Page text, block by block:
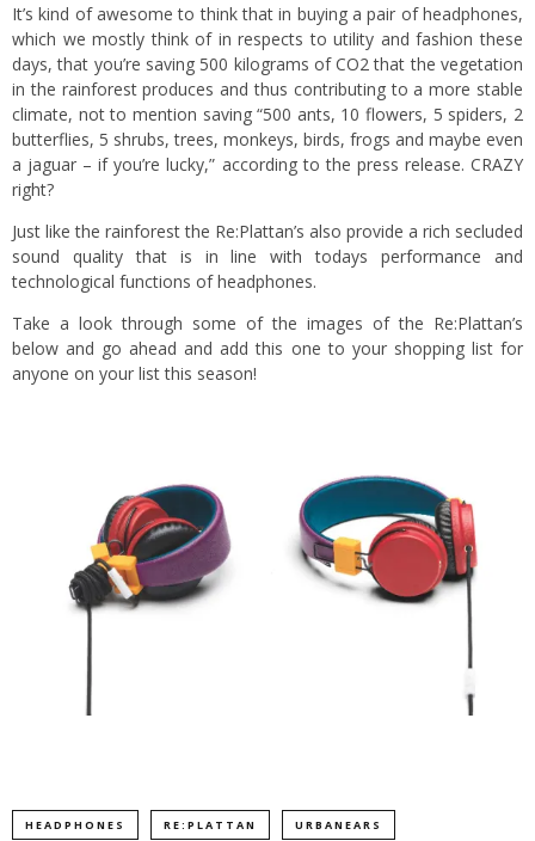
It’s kind of awesome to think that in buying a pair of headphones,
which we mostly think of in respects to utility and fashion these
days, that you’re saving 500 kilograms of CO2 that the vegetation
in the rainforest produces and thus contributing to a more stable
climate, not to mention saving “500 ants, 10 flowers, 5 spiders, 2
butterflies, 5 shrubs, trees, monkeys, birds, frogs and maybe even
a jaguar – if you’re lucky,” according to the press release. CRAZY
right?
Just like the rainforest the Re:Plattan’s also provide a rich secluded
sound quality that is in line with todays performance and
technological functions of headphones.
Take a look through some of the images of the Re:Plattan’s
below and go ahead and add this one to your shopping list for
anyone on your list this season!
HEADPHONES RE:PLATTAN URBANEARS